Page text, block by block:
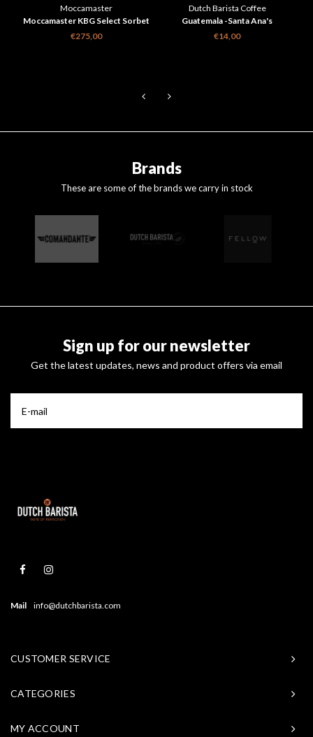
Moccamaster
Moccamaster KBG Select Sorbet
limited Edition
€275,00
Dutch Barista Coffee
Guatemala -Santa Ana's
Anaranjado
€14,00
Brands
These are some of the brands we carry in stock
Sign up for our newsletter
Get the latest updates, news and product offers via email
Mail info@dutchbarista.com
CUSTOMER SERVICE
CATEGORIES
MY ACCOUNT